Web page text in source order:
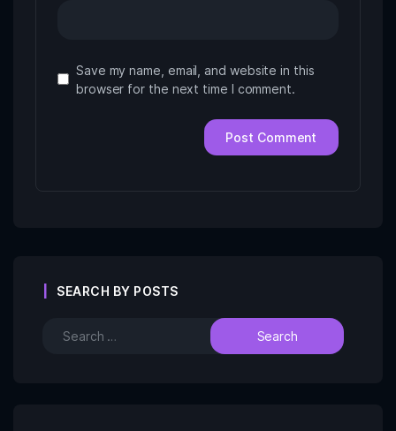
Save my name, email, and website in this
browser for the next time I comment.
SEARCH BY POSTS